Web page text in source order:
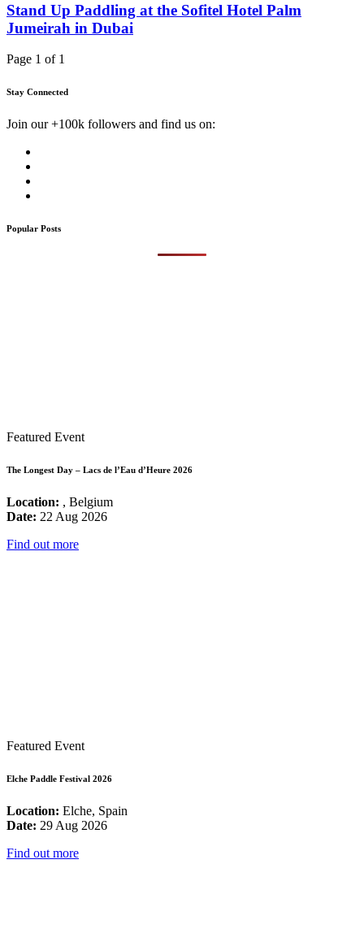
Stand Up Paddling at the Sofitel Hotel Palm
Jumeirah in Dubai
Page 1 of 1
Stay Connected
Join our +100k followers and find us on:
Popular Posts
Featured Event
The Longest Day – Lacs de l’Eau d’Heure 2026
Location: , Belgium
Date: 22 Aug 2026
Find out more
Featured Event
Elche Paddle Festival 2026
Location: Elche, Spain
Date: 29 Aug 2026
Find out more